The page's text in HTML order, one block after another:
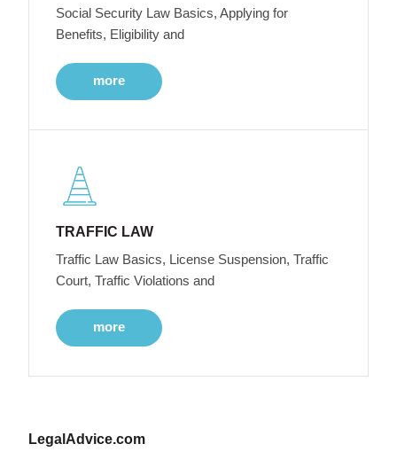
Social Security Law Basics, Applying for
Benefits, Eligibility and
more
TRAFFIC LAW
Traffic Law Basics, License Suspension, Traffic
Court, Traffic Violations and
more
LegalAdvice.com